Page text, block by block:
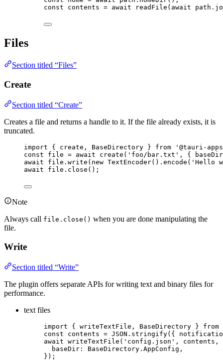
const contents = await readFile ( await path .
Files
Section titled “Files”
Create
Section titled “Create”
Creates a file and returns a handle to it. If the file already exists, it is
truncated.
import { create, BaseDirectory } from ' @tauri-
const file = await create ( ' foo/bar.txt ' , {
await
file . write ( new TextEncoder() . encode ( ' Hello
await
file . close ();
Note
Always call file.close() when you are done manipulating the
file.
Write
Section titled “Write”
The plugin offers separate APIs for writing text and binary files for
performance.
text files
import { writeTextFile, BaseDirectory } from
const contents = JSON . stringify( {
await writeTextFile ( ' config.json ' , contents ,
baseDir: BaseDirectory . AppConfig ,
});